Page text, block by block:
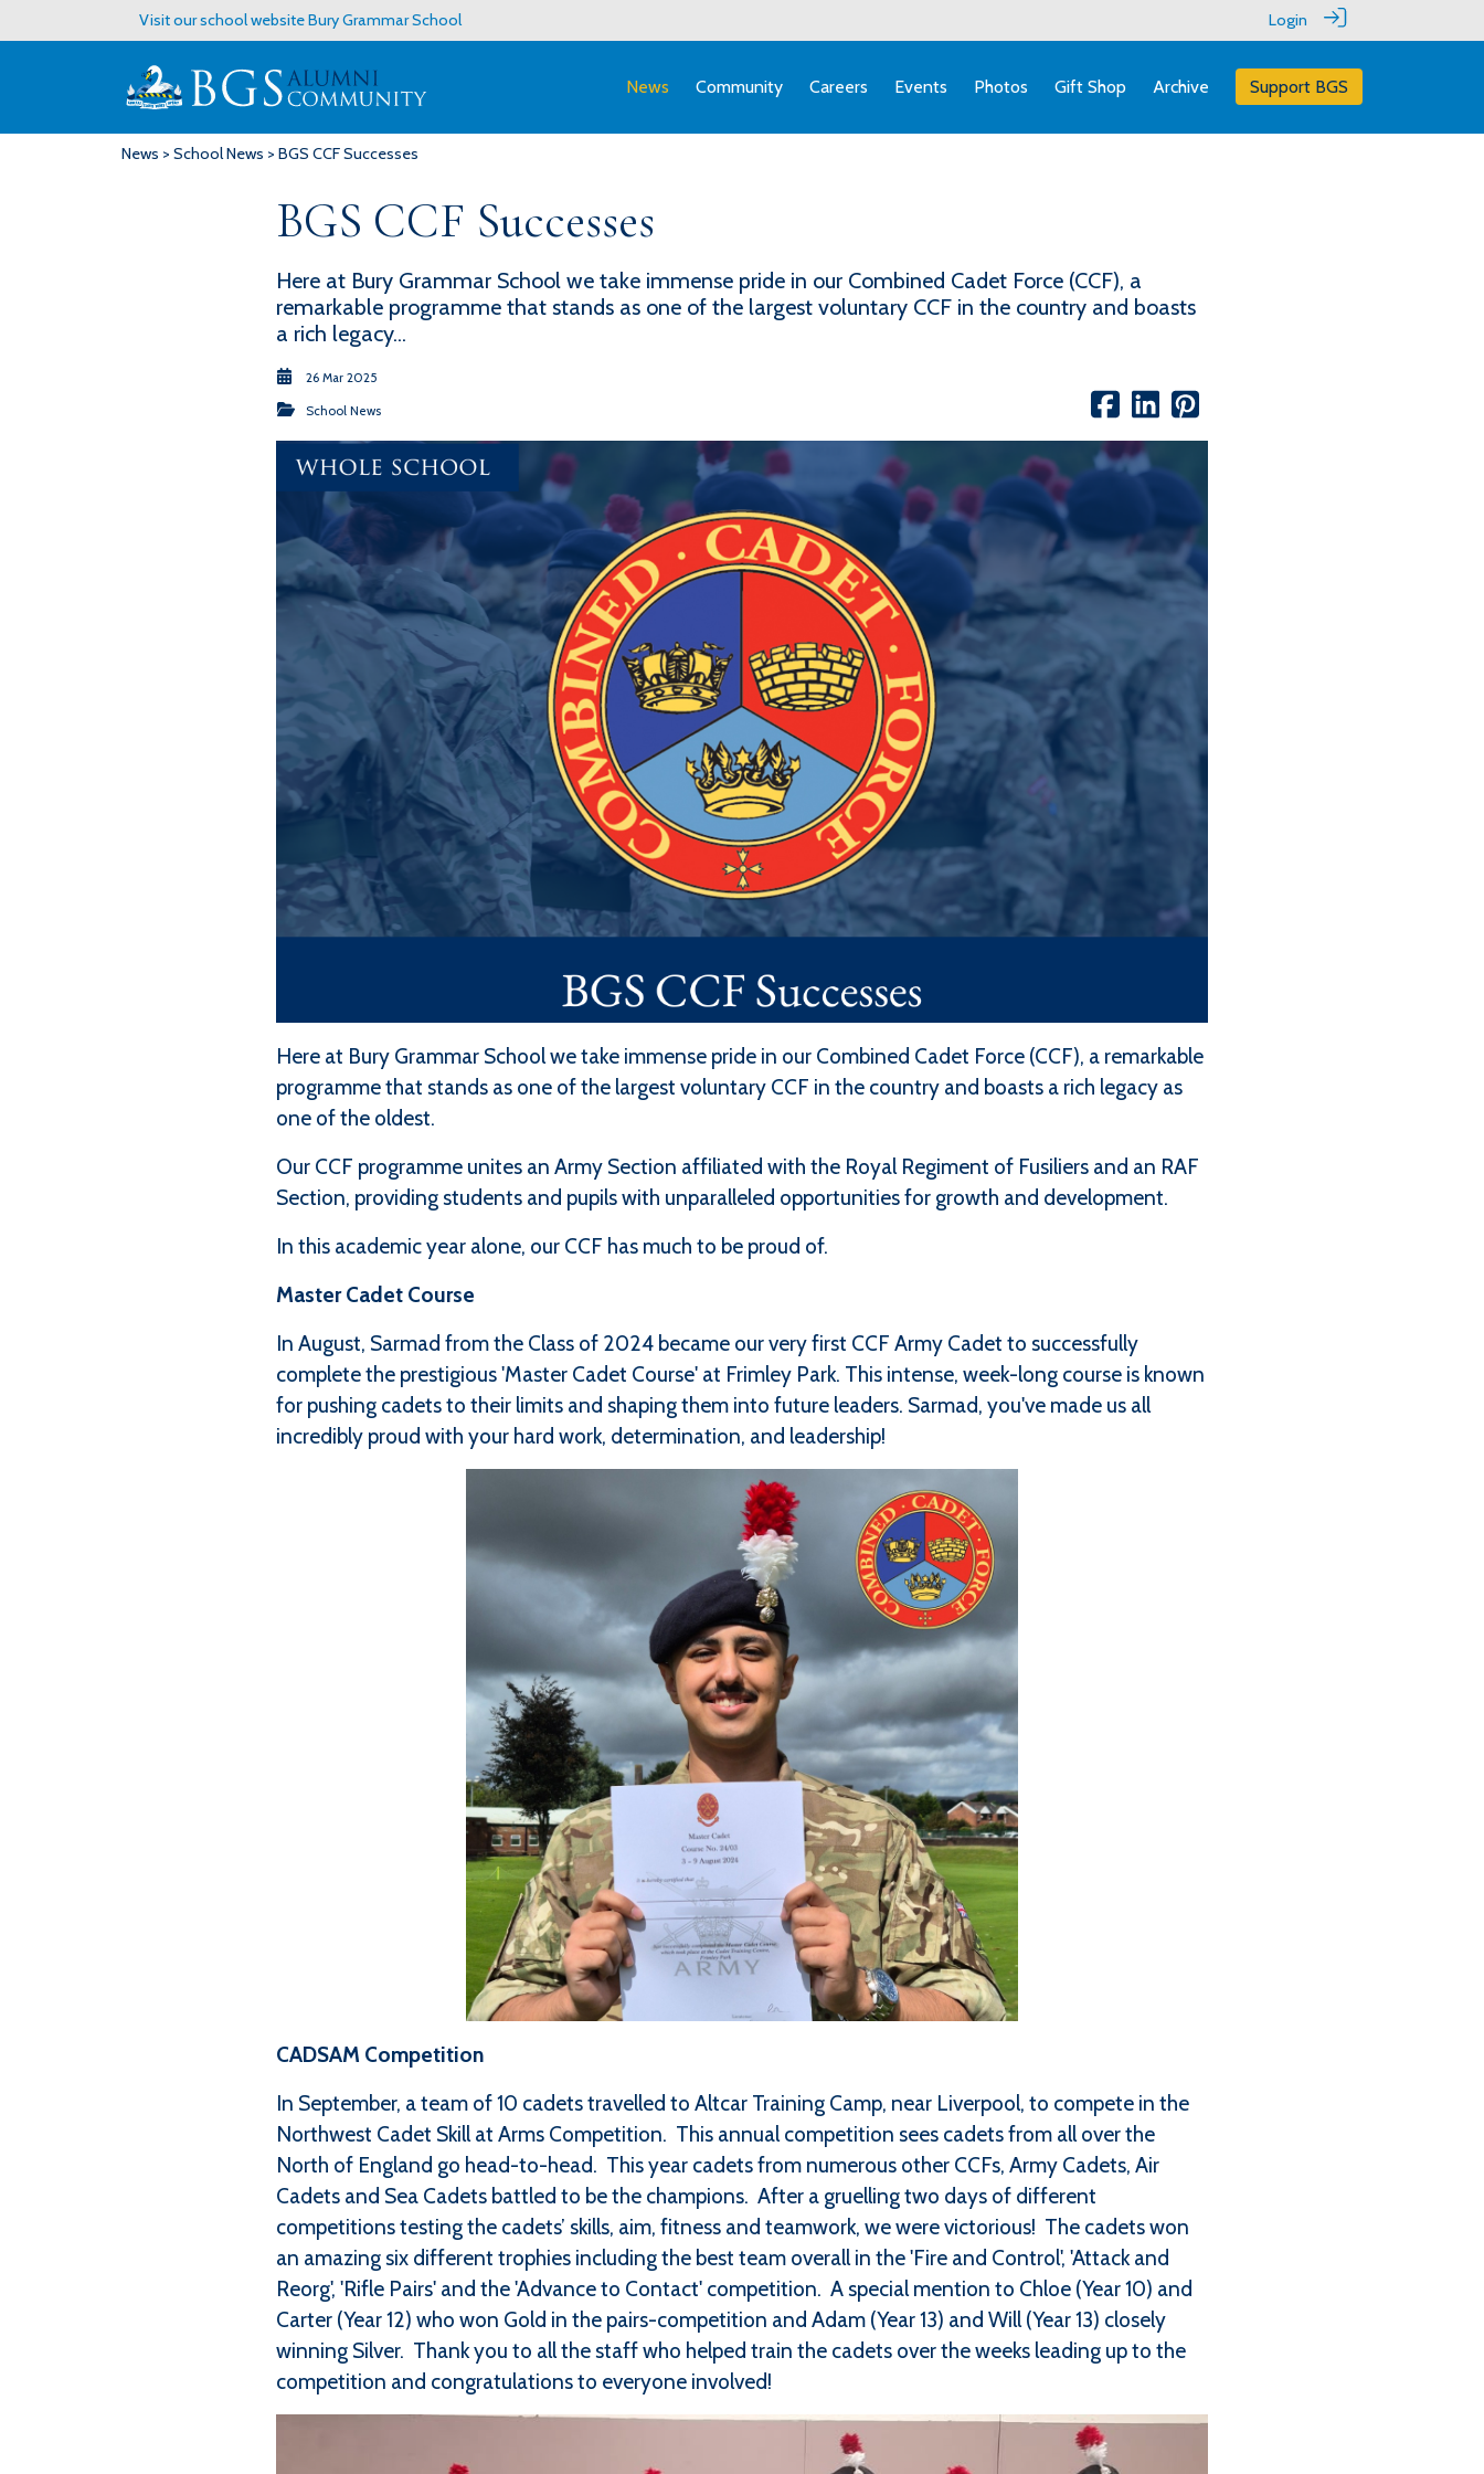
Visit our school websiteBury Grammar School Login
News Community Careers Events Photos Gift Shop Archive Support BGS
News > School News > BGS CCF Successes
BGS CCF Successes
Here at Bury Grammar School we take immense pride in our Combined Cadet Force (CCF), a
remarkable programme that stands as one of the largest voluntary CCF in the country and boasts
a rich legacy...
26 Mar 2025
School News
Here at Bury Grammar School we take immense pride in our Combined Cadet Force (CCF), a remarkable
programme that stands as one of the largest voluntary CCF in the country and boasts a rich legacy as
one of the oldest.
Our CCF programme unites an Army Section affiliated with the Royal Regiment of Fusiliers and an RAF
Section, providing students and pupils with unparalleled opportunities for growth and development.
In this academic year alone, our CCF has much to be proud of.
Master Cadet Course
In August, Sarmad from the Class of 2024 became our very first CCF Army Cadet to successfully
complete the prestigious 'Master Cadet Course' at Frimley Park. This intense, week-long course is known
for pushing cadets to their limits and shaping them into future leaders. Sarmad, you've made us all
incredibly proud with your hard work, determination, and leadership!
CADSAM Competition
In September, a team of 10 cadets travelled to Altcar Training Camp, near Liverpool, to compete in the
Northwest Cadet Skill at Arms Competition. This annual competition sees cadets from all over the
North of England go head-to-head. This year cadets from numerous other CCFs, Army Cadets, Air
Cadets and Sea Cadets battled to be the champions. After a gruelling two days of different
competitions testing the cadets’ skills, aim, fitness and teamwork, we were victorious! The cadets won
an amazing six different trophies including the best team overall in the 'Fire and Control', 'Attack and
Reorg', 'Rifle Pairs' and the 'Advance to Contact' competition. A special mention to Chloe (Year 10) and
Carter (Year 12) who won Gold in the pairs-competition and Adam (Year 13) and Will (Year 13) closely
winning Silver. Thank you to all the staff who helped train the cadets over the weeks leading up to the
competition and congratulations to everyone involved!